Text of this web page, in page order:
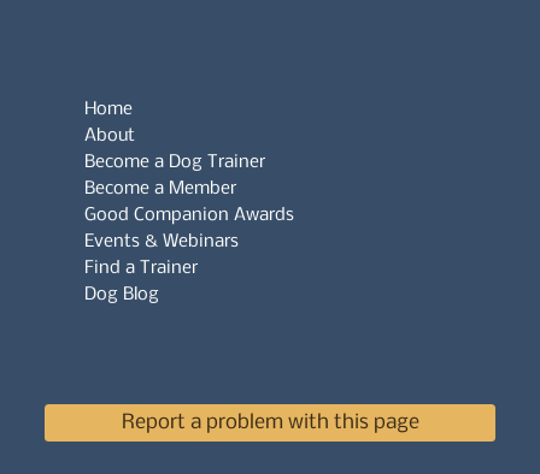
Home
About
Become a Dog Trainer
Become a Member
Good Companion Awards
Events & Webinars
Find a Trainer
Dog Blog
Report a problem with this page